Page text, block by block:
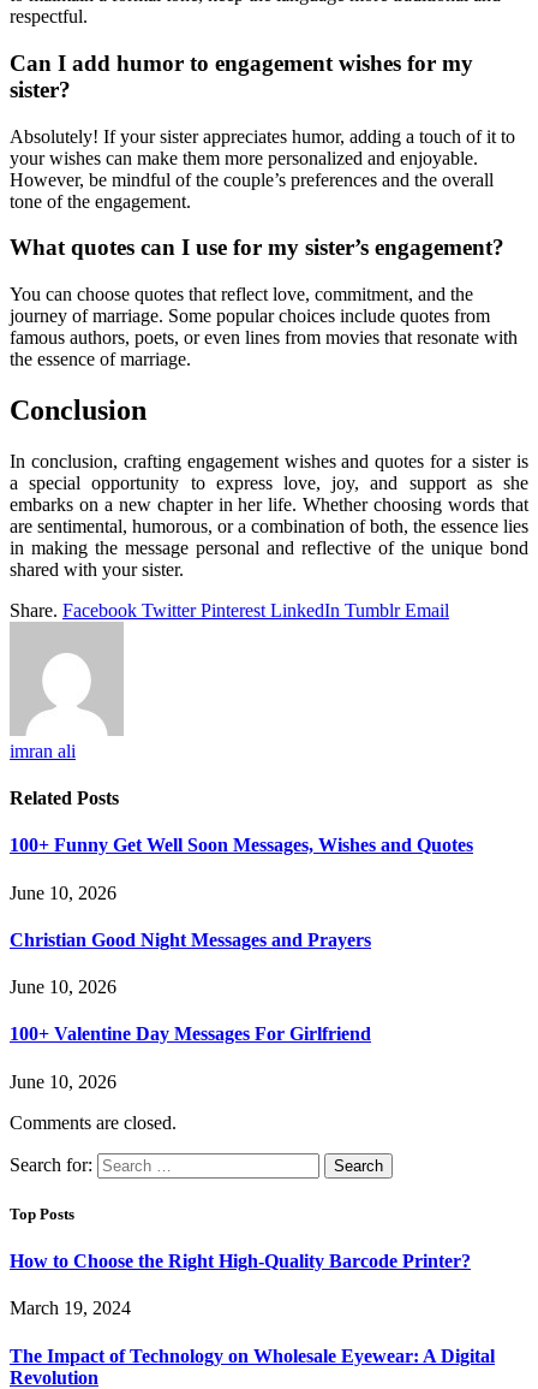
respectful.
Can I add humor to engagement wishes for my
sister?
Absolutely! If your sister appreciates humor, adding a touch of it to
your wishes can make them more personalized and enjoyable.
However, be mindful of the couple’s preferences and the overall
tone of the engagement.
What quotes can I use for my sister’s engagement?
You can choose quotes that reflect love, commitment, and the
journey of marriage. Some popular choices include quotes from
famous authors, poets, or even lines from movies that resonate with
the essence of marriage.
Conclusion
In conclusion, crafting engagement wishes and quotes for a sister is
a special opportunity to express love, joy, and support as she
embarks on a new chapter in her life. Whether choosing words that
are sentimental, humorous, or a combination of both, the essence lies
in making the message personal and reflective of the unique bond
shared with your sister.
Share. Facebook Twitter Pinterest LinkedIn Tumblr Email
imran ali
Related Posts
100+ Funny Get Well Soon Messages, Wishes and Quotes
June 10, 2026
Christian Good Night Messages and Prayers
June 10, 2026
100+ Valentine Day Messages For Girlfriend
June 10, 2026
Comments are closed.
Search for:
Top Posts
How to Choose the Right High-Quality Barcode Printer?
March 19, 2024
The Impact of Technology on Wholesale Eyewear: A Digital
Revolution